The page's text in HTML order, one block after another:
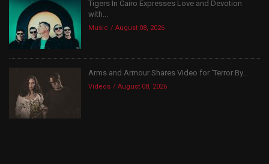
Tigers In Cairo Expresses Love and Devotion
with...
Music August 08, 2026
Arms and Armour Shares Video for ‘Terror By...
Videos August 08, 2026